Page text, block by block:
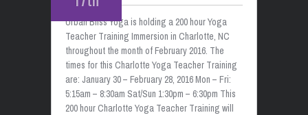
Urban Bliss Yoga is holding a 200 hour Yoga
Teacher Training Immersion in Charlotte, NC
throughout the month of February 2016. The
times for this Charlotte Yoga Teacher Training
are: January 30 – February 28, 2016 Mon – Fri:
5:15am – 8:30am Sat/Sun 1:30pm – 6:30pm This
200 hour Charlotte Yoga Teacher Training will